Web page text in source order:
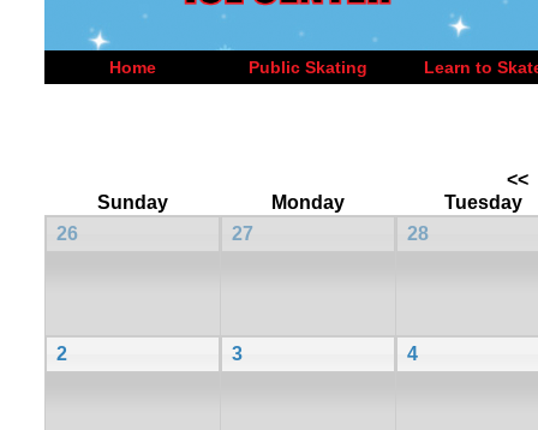
Home Public Skating Learn to
<<
Sunday
Monday
Tuesday
26
27 28
2 3 4